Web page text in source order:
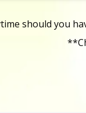
should you